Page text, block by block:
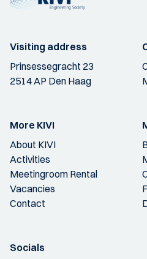
Visiting address
Prinsessegracht 23
2514 AP Den Haag
More KIVI
About KIVI
Activities
Meetingroom Rental
Vacancies
Contact
Socials